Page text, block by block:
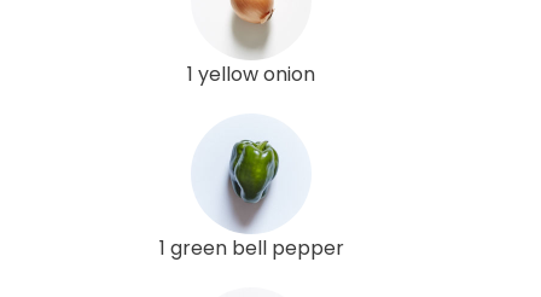
1 yellow onion
1 green bell pepper